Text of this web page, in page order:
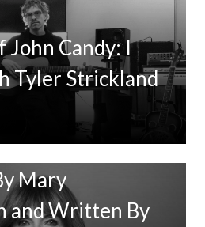
John Candy: I
Tyler Strickland
Baby’
Mary
and Written By